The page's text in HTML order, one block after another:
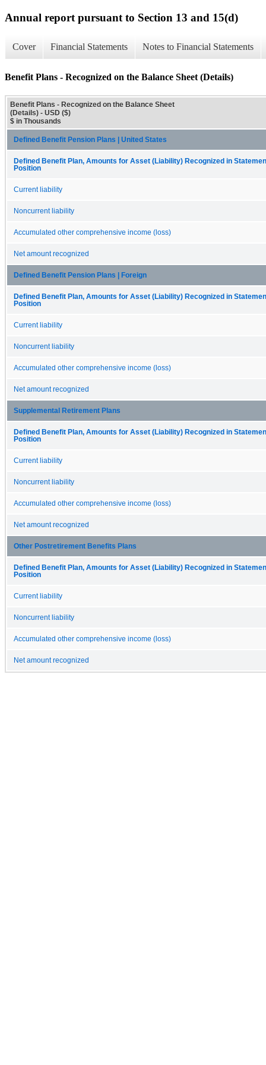
Annual report pursuant to Section 13 and 15(d)
Cover Financial Statements Notes to Financial Statements
Benefit Plans - Recognized on the Balance Sheet (Details)
Benefit Plans - Recognized on the Balance Sheet
(Details) - USD ($)
$ in Thousands
Defined Benefit Pension Plans | United States
Defined Benefit Plan, Amounts for Asset (Liability) Recognized in
Position
Current liability
Noncurrent liability
Accumulated other comprehensive income (loss)
Net amount recognized
Defined Benefit Pension Plans | Foreign
Defined Benefit Plan, Amounts for Asset (Liability) Recognized in
Position
Current liability
Noncurrent liability
Accumulated other comprehensive income (loss)
Net amount recognized
Supplemental Retirement Plans
Defined Benefit Plan, Amounts for Asset (Liability) Recognized in
Position
Current liability
Noncurrent liability
Accumulated other comprehensive income (loss)
Net amount recognized
Other Postretirement Benefits Plans
Defined Benefit Plan, Amounts for Asset (Liability) Recognized in
Position
Current liability
Noncurrent liability
Accumulated other comprehensive income (loss)
Net amount recognized